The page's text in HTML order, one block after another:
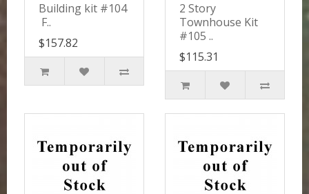
Building kit #104
F..
$157.82
2 Story
Townhouse Kit
#105 ..
$115.31